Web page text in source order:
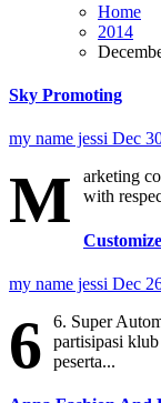
Home
2014
Sky Promoting
my name jessi Dec
M
arketing
with
my name jessi Dec
6
6. Super
partisipasi
peserta...